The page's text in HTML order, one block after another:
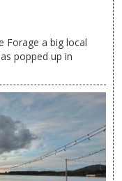
Forage a big local
popped up in